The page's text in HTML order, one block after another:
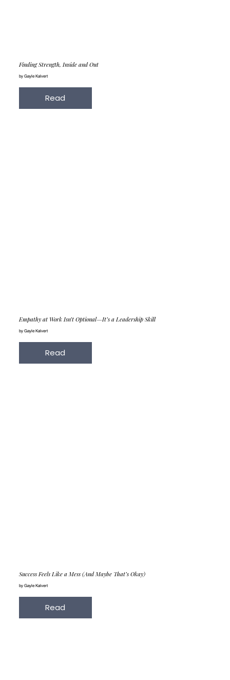
Finding Strength, Inside and Out
by Gayle Kalvert
Read
Empathy at Work Isn’t Optional—It’s a Leadership Skill
by Gayle Kalvert
Read
Success Feels Like a Mess (And Maybe That’s Okay)
by Gayle Kalvert
Read